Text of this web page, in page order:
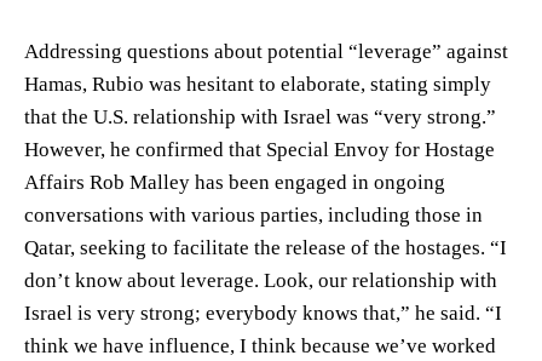
Addressing questions about potential “leverage” against
Hamas, Rubio was hesitant to elaborate, stating simply
that the U.S. relationship with Israel was “very strong.”
However, he confirmed that Special Envoy for Hostage
Affairs Rob Malley has been engaged in ongoing
conversations with various parties, including those in
Qatar, seeking to facilitate the release of the hostages. “I
don’t know about leverage. Look, our relationship with
Israel is very strong; everybody knows that,” he said. “I
think we have influence, I think because we’ve worked